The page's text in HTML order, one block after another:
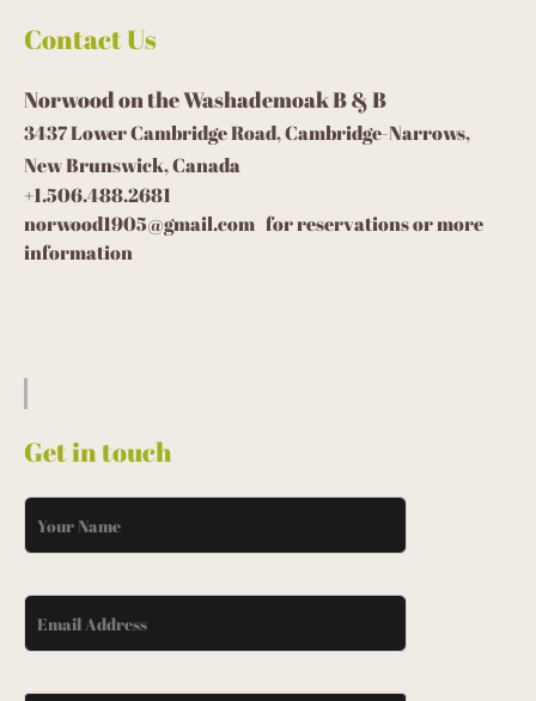
Contact Us
Norwood on the Washademoak B & B
3437 Lower Cambridge Road, Cambridge-Narrows,
New Brunswick, Canada
+1.506.488.2681
norwood1905@gmail.com for reservations or more
information
Get in touch